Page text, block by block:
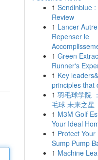
1 Sendinblue :
Review
1 Lancer
Repenser le
1 Green
Runner's
1 Key
principles that
1 羽毛球学院
毛球 未来之星
1 M3M Golf
Your Ideal
1 Protect
Sump Pump
1 Machine